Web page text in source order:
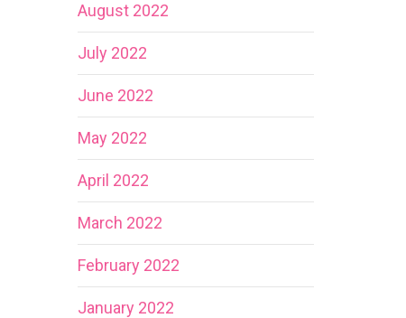
August 2022
July 2022
June 2022
May 2022
April 2022
March 2022
February 2022
January 2022